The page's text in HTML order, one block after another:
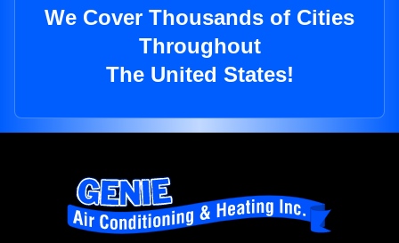
We Cover Thousands of Cities
Throughout
The United States!